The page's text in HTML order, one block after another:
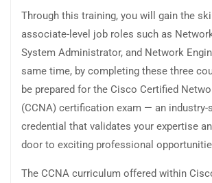
Through this training, you will gain the
associate-level job roles such as
System Administrator, and Network
same time, by completing these three
be prepared for the Cisco Certified
(CCNA) certification exam — an industry-
credential that validates your expertise
door to exciting professional
The CCNA curriculum offered within